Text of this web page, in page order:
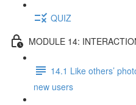
QUIZ
MODULE 14:
14.1 Like others’
new users